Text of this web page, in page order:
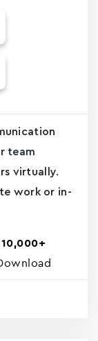
team
virtually.
work or in-
10,000+